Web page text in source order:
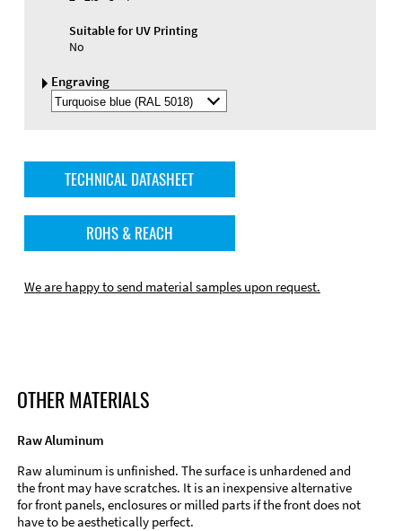
Suitable for UV Printing
No
Engraving
Select
Engraving
TECHNICAL DATASHEET
ROHS & REACH
We are happy to send material samples upon request.
OTHER MATERIALS
Raw Aluminum
Raw aluminum is unfinished. The surface is unhardened and
the front may have scratches. It is an inexpensive alternative
for front panels, enclosures or milled parts if the front does not
have to be aesthetically perfect.